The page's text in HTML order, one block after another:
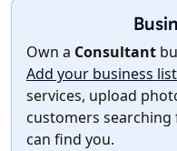
Own a Consultant
Add your business
services, upload
customers
can find you.